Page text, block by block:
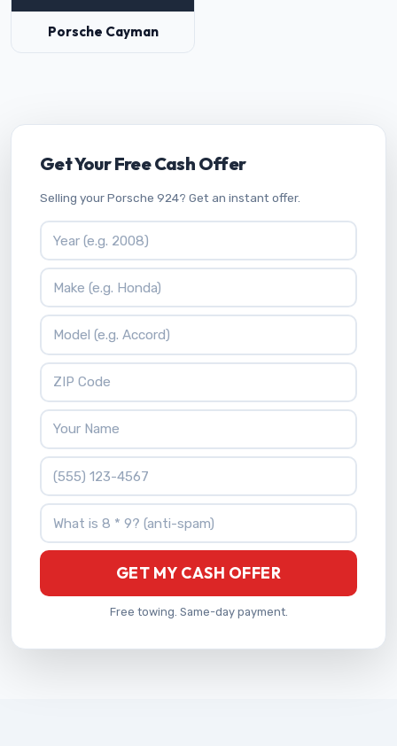
Porsche Cayman
Get Your Free Cash Offer
Selling your Porsche 924? Get an instant offer.
Vehicle Year
Vehicle Make
Vehicle Model
ZIP Code
Your Name
Phone Number
What is 8 * 9?
GET MY CASH OFFER
Free towing. Same-day payment.